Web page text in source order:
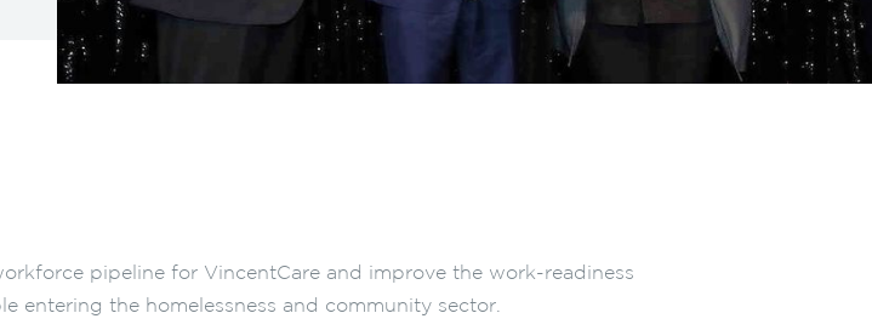
pipeline for VincentCare and improve the work-readiness
entering the homelessness and community sector.